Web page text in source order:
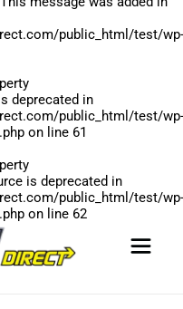
public_html/test/wp-
deprecated in
public_html/test/wp-
on line 61
is deprecated in
public_html/test/wp-
on line 62